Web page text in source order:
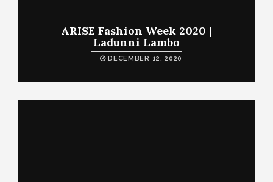
ARISE Fashion Week 2020 |
Ladunni Lambo
DECEMBER 12, 2020